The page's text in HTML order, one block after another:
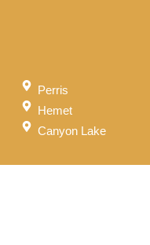
Perris
Hemet
Canyon Lake